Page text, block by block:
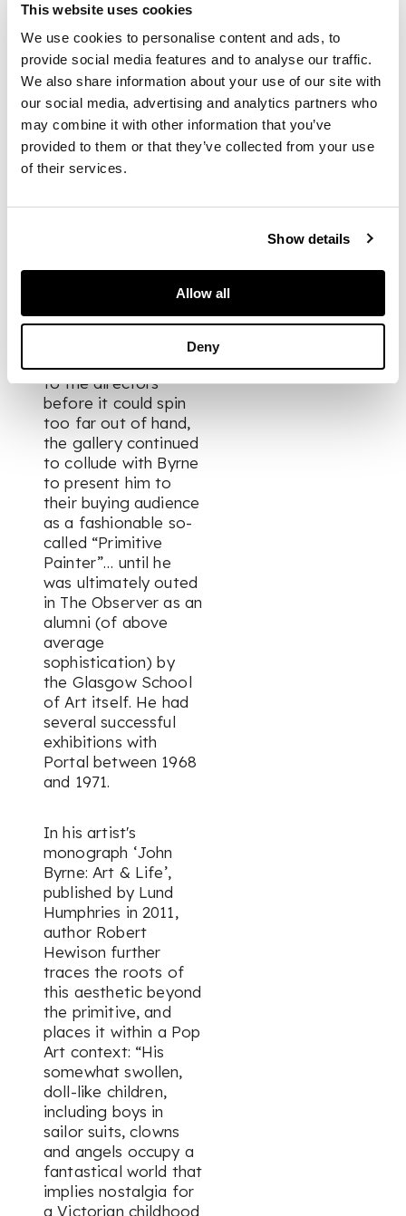
This website uses cookies
We use cookies to personalise content and ads, to
provide social media features and to analyse our traffic.
We also share information about your use of our site with
our social media, advertising and analytics partners who
may combine it with other information that you’ve
provided to them or that they’ve collected from your use
of their services.
Show details
Allow all
Deny
as he paints for his
does not exhibit his
work…”,began the
letter Byrne sent to
London’s Portal
Gallery in 1967. So
commenced the
infamous ruse in
in the door of the
Patrick, a 71-year-old
retired labourer from
to the directors
before it could spin
too far out of hand,
the gallery continued
to collude with Byrne
to present him to
their buying audience
as a fashionable so-
called “Primitive
Painter”… until he
was ultimately outed
in The Observer as an
alumni (of above
average
sophistication) by
the Glasgow School
of Art itself. He had
several successful
exhibitions with
Portal between 1968
and 1971.
In his artist's
monograph ‘John
Byrne: Art & Life’,
published by Lund
Humphries in 2011,
author Robert
Hewison further
traces the roots of
this aesthetic beyond
the primitive, and
places it within a Pop
Art context: “His
somewhat swollen,
doll-like children,
including boys in
sailor suits, clowns
and angels occupy a
fantastical world that
implies nostalgia for
a Victorian childhood